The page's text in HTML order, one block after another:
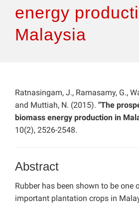
Articles
Features
energy
Malaysia
Ratnasingam, J., Ramasamy, G.,
and Muttiah, N. (2015). "The
biomass energy production in
10(2), 2526-2548.
Abstract
Rubber has been shown to be one
important plantation crops in